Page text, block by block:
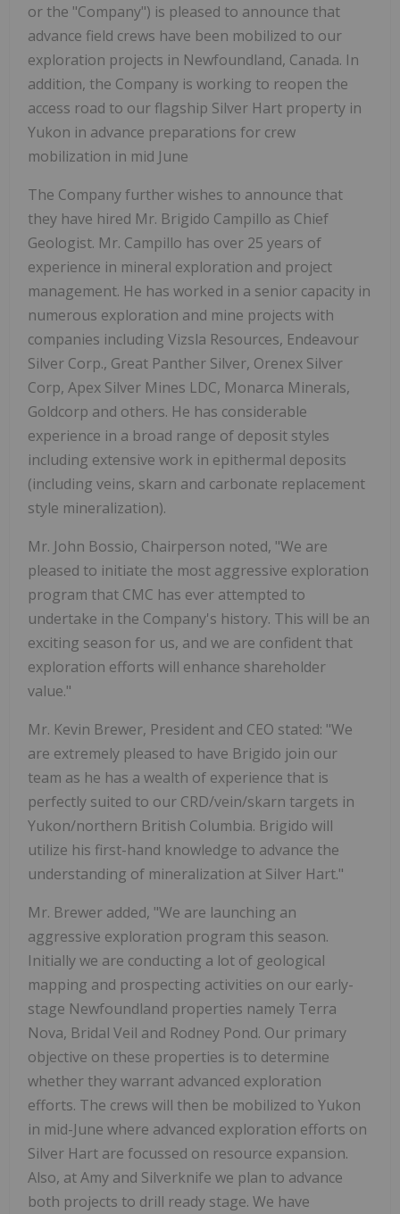
or the "Company") is pleased to announce that
advance field crews have been mobilized to our
exploration projects in Newfoundland, Canada. In
addition, the Company is working to reopen the
access road to our flagship Silver Hart property in
Yukon in advance preparations for crew
mobilization in mid June
The Company further wishes to announce that
they have hired Mr. Brigido Campillo as Chief
Geologist. Mr. Campillo has over 25 years of
experience in mineral exploration and project
management. He has worked in a senior capacity in
numerous exploration and mine projects with
companies including Vizsla Resources, Endeavour
Silver Corp., Great Panther Silver, Orenex Silver
Corp, Apex Silver Mines LDC, Monarca Minerals,
Goldcorp and others. He has considerable
experience in a broad range of deposit styles
including extensive work in epithermal deposits
(including veins, skarn and carbonate replacement
style mineralization).
Mr. John Bossio, Chairperson noted, "We are
pleased to initiate the most aggressive exploration
program that CMC has ever attempted to
undertake in the Company's history. This will be an
exciting season for us, and we are confident that
exploration efforts will enhance shareholder
value."
Mr. Kevin Brewer, President and CEO stated: "We
are extremely pleased to have Brigido join our
team as he has a wealth of experience that is
perfectly suited to our CRD/vein/skarn targets in
Yukon/northern British Columbia. Brigido will
utilize his first-hand knowledge to advance the
understanding of mineralization at Silver Hart."
Mr. Brewer added, "We are launching an
aggressive exploration program this season.
Initially we are conducting a lot of geological
mapping and prospecting activities on our early-
stage Newfoundland properties namely Terra
Nova, Bridal Veil and Rodney Pond. Our primary
objective on these properties is to determine
whether they warrant advanced exploration
efforts. The crews will then be mobilized to Yukon
in mid-June where advanced exploration efforts on
Silver Hart are focussed on resource expansion.
Also, at Amy and Silverknife we plan to advance
both projects to drill ready stage. We have